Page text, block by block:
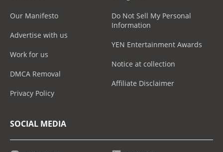
Our Manifesto
Advertise with us
Work for us
DMCA Removal
Privacy Policy
Do Not Sell My Personal
Information
YEN Entertainment Awards
Notice at collection
Affiliate Disclaimer
SOCIAL MEDIA